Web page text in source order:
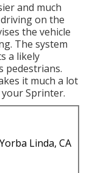
and much
on the
the vehicle
The system
a likely
pedestrians.
it much a lot
Sprinter.
Linda, CA